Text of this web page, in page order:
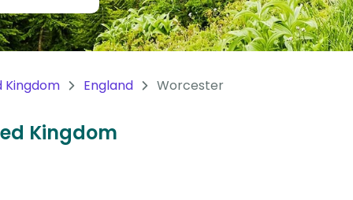
Kingdom England Worcester
Kingdom